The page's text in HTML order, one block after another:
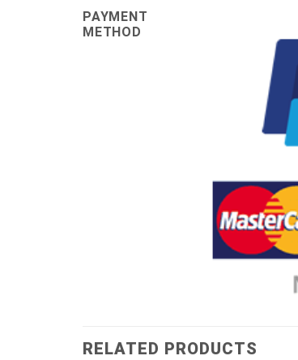
PAYMENT
METHOD
RELATED PRODUCTS